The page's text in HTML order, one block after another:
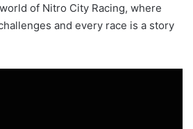
of Nitro City Racing, where
and every race is a story